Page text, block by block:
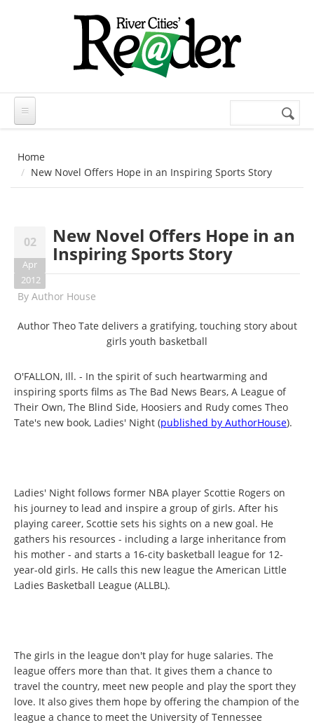
Search
Home
New Novel Offers Hope in an Inspiring Sports Story
02
Apr
2012
New Novel Offers Hope in an
Inspiring Sports Story
By Author House
Author Theo Tate delivers a gratifying, touching story about
girls youth basketball
O'FALLON, Ill. - In the spirit of such heartwarming and
inspiring sports films as The Bad News Bears, A League of
Their Own, The Blind Side, Hoosiers and Rudy comes Theo
Tate's new book, Ladies' Night (published by AuthorHouse).
Ladies' Night follows former NBA player Scottie Rogers on
his journey to lead and inspire a group of girls. After his
playing career, Scottie sets his sights on a new goal. He
gathers his resources - including a large inheritance from
his mother - and starts a 16-city basketball league for 12-
year-old girls. He calls this new league the American Little
Ladies Basketball League (ALLBL).
The girls in the league don't play for huge salaries. The
league offers more than that. It gives them a chance to
travel the country, meet new people and play the sport they
love. It also gives them hope by offering the champion of the
league a chance to meet the University of Tennessee